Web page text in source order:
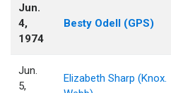
Jun.
4,
1974
Besty Odell (GPS)
Jun.
5,
Elizabeth Sharp (Knox.